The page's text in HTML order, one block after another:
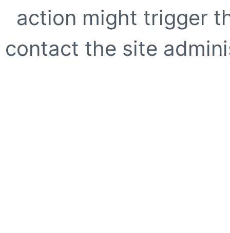
action might trigger
contact the site